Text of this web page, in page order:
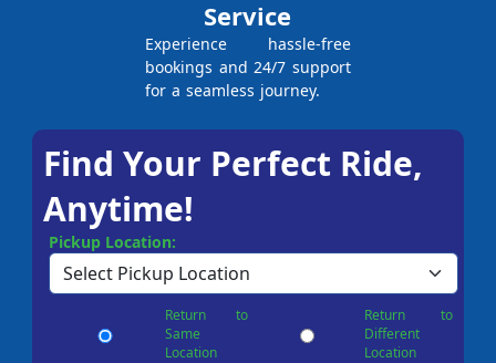
Service
Experience hassle-free
bookings and 24/7 support
for a seamless journey.
Find Your Perfect Ride,
Anytime!
Pickup Location:
Return to
Same
Location
Return to
Different
Location